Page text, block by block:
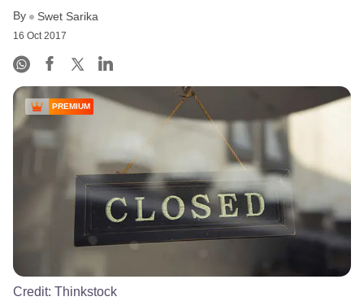
LOGIN
By Swet Sarika
16 Oct 2017
PREMIUM
Credit: Thinkstock